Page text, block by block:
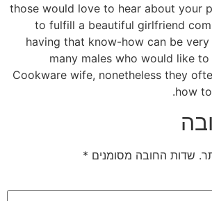
those would love to hear about your
to fulfill a beautiful girlfriend
having that know-how can be very
many males who would like
Cookware wife, nonetheless they
how
שדות החובה מסומנים *